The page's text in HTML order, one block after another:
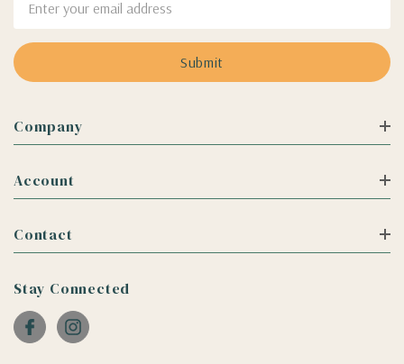
Address
Company
Account
Contact
Stay Connected